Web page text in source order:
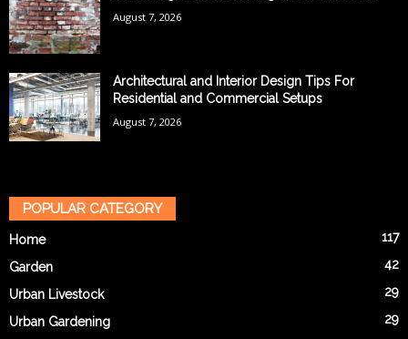
August 7, 2026
Architectural and Interior Design Tips For
Residential and Commercial Setups
August 7, 2026
POPULAR CATEGORY
Home 117
Garden 42
Urban Livestock 29
Urban Gardening
29